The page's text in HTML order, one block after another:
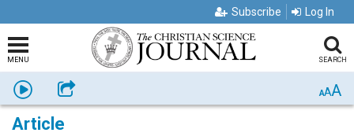
Subscribe Log In
MENU SEARCH
Listen Share AAA
Article